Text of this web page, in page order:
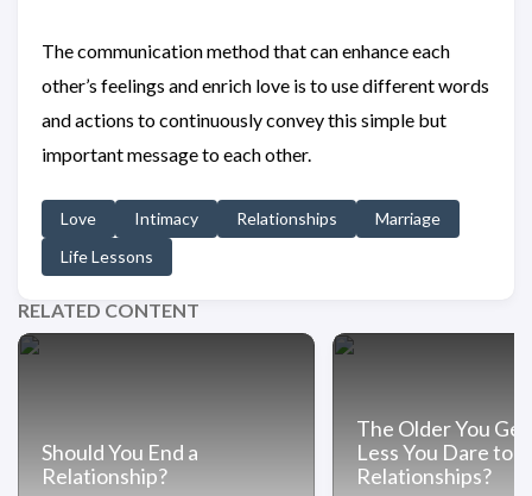
The communication method that can enhance each
other’s feelings and enrich love is to use different words
and actions to continuously convey this simple but
important message to each other.
Love Intimacy Relationships
Marriage
Life Lessons
RELATED CONTENT
Should You End a
Relationship?
The Older You
Less You Dare to
Relationships?